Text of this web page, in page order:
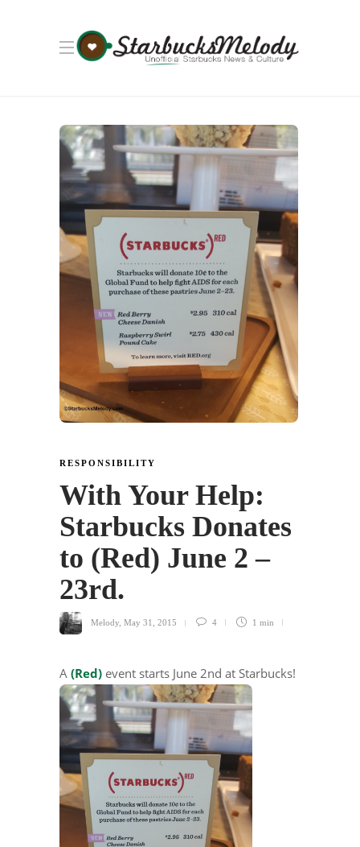
RESPONSIBILITY
With Your Help:
Starbucks Donates
to (Red) June 2 –
23rd.
Melody May 31, 2015 4 1 min
A (Red) event starts June 2nd at Starbucks!